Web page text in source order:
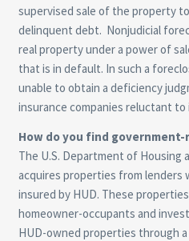
supervised sale of the property
delinquent debt. Nonjudicial
real property under a power of
that is in default. In such a
unable to obtain a deficiency
insurance companies reluctant to
How do you find government-
The U.S. Department of Housing
acquires properties from lenders
insured by HUD. These
homeowner-occupants and
HUD-owned properties through